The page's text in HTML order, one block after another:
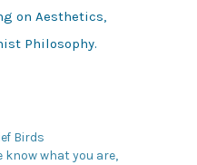
on Aesthetics,
Philosophy.
Birds
know what you are,